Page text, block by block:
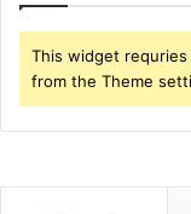
This widget
from the Theme